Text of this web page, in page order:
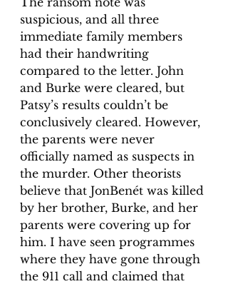
suspicious, and all three
immediate family members
had their handwriting
compared to the letter. John
and Burke were cleared, but
Patsy’s results couldn’t be
conclusively cleared. However,
the parents were never
officially named as suspects in
the murder. Other theorists
believe that JonBenét was killed
by her brother, Burke, and her
parents were covering up for
him. I have seen programmes
where they have gone through
the 911 call and claimed that